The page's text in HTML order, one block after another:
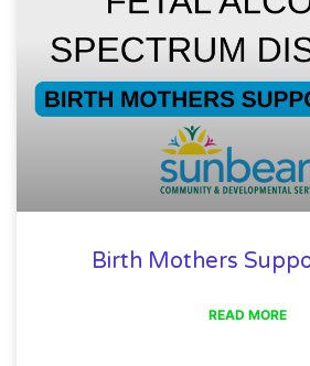
Birth Mothers
READ MORE